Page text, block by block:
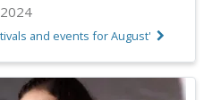
and events for August'